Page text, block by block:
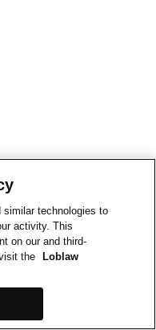
similar technologies to
activity. This
on our and third-
the
Loblaw